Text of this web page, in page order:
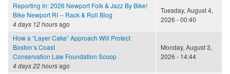
Reporting In: 2026 Newport Folk & Jazz By Bike!
Bike Newport RI -- Rack & Roll Blog
4 days 12 hoursago
Tuesday, August 4,
2026 - 00:40
How a “Layer Cake” Approach Will Protect
Boston’s Coast
Conservation Law Foundation Scoop
4 days 22 hoursago
Monday, August 3,
2026 - 14:44